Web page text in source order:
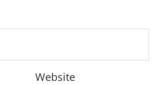
Website